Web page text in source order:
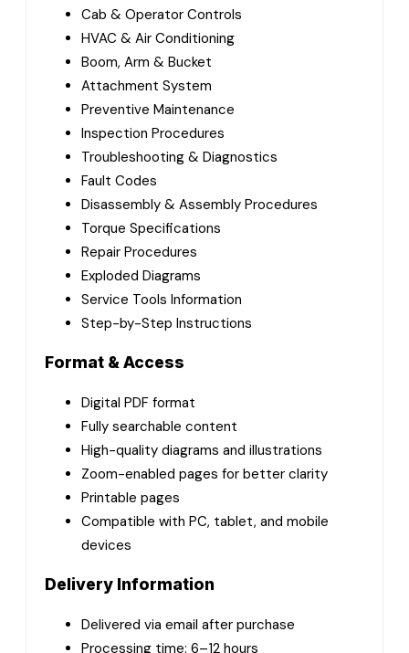
Cab & Operator Controls
HVAC & Air Conditioning
Boom, Arm & Bucket
Attachment System
Preventive Maintenance
Inspection Procedures
Troubleshooting & Diagnostics
Fault Codes
Disassembly & Assembly Procedures
Torque Specifications
Repair Procedures
Exploded Diagrams
Service Tools Information
Step-by-Step Instructions
Format & Access
Digital PDF format
Fully searchable content
High-quality diagrams and illustrations
Zoom-enabled pages for better clarity
Printable pages
Compatible with PC, tablet, and mobile
devices
Delivery Information
Delivered via email after purchase
Processing time: 6–12 hours